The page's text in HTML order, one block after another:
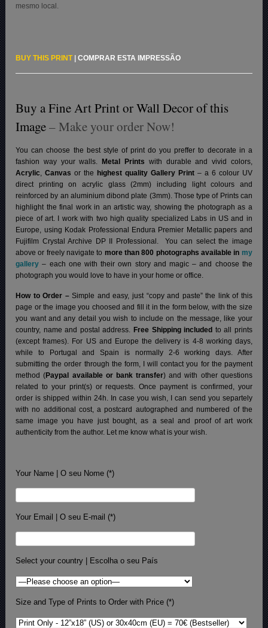
mesmo local.
BUY THIS PRINT|COMPRAR ESTA IMPRESSÃO
Buy a Fine Art Print or Wall Decor of this
Image– Make your order Now!
You can choose the best style of print do you preffer to decorate in a
fashion way your walls.Metal Prints with durable and vivid colors,
Acrylic ,Canvas or the highest quality Gallery Print– a 6 colour UV
direct printing on acrylic glass (2mm) including light colours and
reinforced by an aluminium dibond plate (3mm). Those type of Prints can
highlight the final work in an artistic way, showing the photograph as a
piece of art. I work with two high quality specialized Labs in US and in
Europe, using Kodak Professional Endura Premier Metallic papers and
Fujifilm Crystal Archive DP II Professional. You can select the image
above or freely navigate to more than 800 photographs available in my
gallery – each one with their own story and magic – and choose the
photograph you would love to have in your home or office.
How to Order –Simple and easy, just “copy and paste” the link of this
page or the image you choosed and fill it in the form below, with the size
you want and any detail you wish to include on the message, like your
country, name and postal address. Free Shipping included to all prints
(except frames). For US and Europe the delivery is 4-8 working days,
while to Portugal and Spain is normally 2-6 working days. After
submitting the order through the form, I will contact you for the payment
method (Paypal available or bank transfer) and with other questions
related to your print(s) or requests. Once payment is confirmed, your
order is shipped within 24h. In case you wish, I can send you separtely
with no additional cost, a postcard autographed and numbered of the
same image you have just bought, as a seal and proof of art work
authenticity from the author. Let me know what is your wish.
Your Name | O seu Nome (*)
Your Email | O seu E-mail (*)
Select your country | Escolha o seu País
Size and Type of Prints to Order with Price (*)